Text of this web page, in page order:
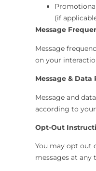
(if
Message
Message
on your
Message & Data
Message and
according to
Opt-Out
You may opt out
messages at any